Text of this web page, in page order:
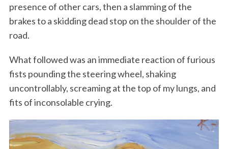
presence of other cars, then a slamming of the
brakes to a skidding dead stop on the shoulder of the
road.
What followed was an immediate reaction of furious
fists pounding the steering wheel, shaking
uncontrollably, screaming at the top of my lungs, and
fits of inconsolable crying.